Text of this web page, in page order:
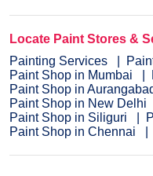
Locate Paint Stores &
Painting Services
Paint Shop in Mumbai
Paint Shop in
Paint Shop in New Delhi
Paint Shop in Siliguri
Paint Shop in Chennai